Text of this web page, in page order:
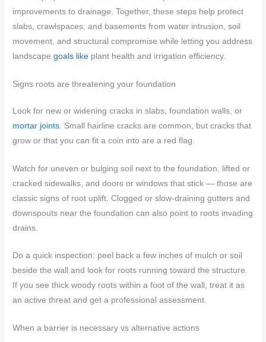
improvements to drainage. Together, these steps help protect
slabs, crawlspaces, and basements from water intrusion, soil
movement, and structural compromise while letting you address
landscapegoals like plant health and irrigation efficiency.
Signs roots are threatening your foundation
Look for new or widening cracks in slabs, foundation walls, or
mortar joints . Small hairline cracks are common, but cracks that
grow or that you can fit a coin into are a red flag.
Watch for uneven or bulging soil next to the foundation, lifted or
cracked sidewalks, and doors or windows that stick — those are
classic signs of root uplift. Clogged or slow-draining gutters and
downspouts near the foundation can also point to roots invading
drains.
Do a quick inspection: peel back a few inches of mulch or soil
beside the wall and look for roots running toward the structure.
If you see thick woody roots within a foot of the wall, treat it as
an active threat and get a professional assessment.
When a barrier is necessary vs alternative actions